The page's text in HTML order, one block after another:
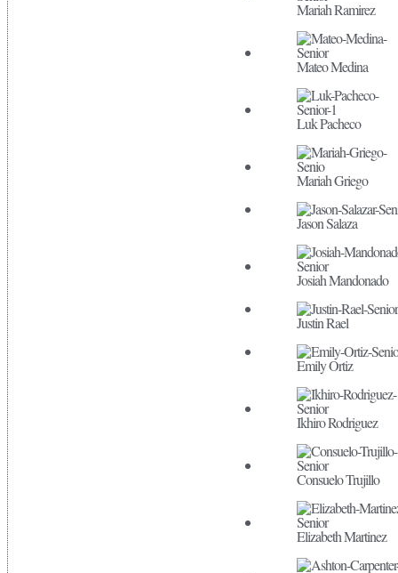
Mariah Ramirez
Mateo Medina
Luk Pacheco
Mariah Griego
Jason Salaza
Josiah Mandonado
Justin Rael
Emily Ortiz
Ikhiro Rodriguez
Consuelo Trujillo
Elizabeth Martinez